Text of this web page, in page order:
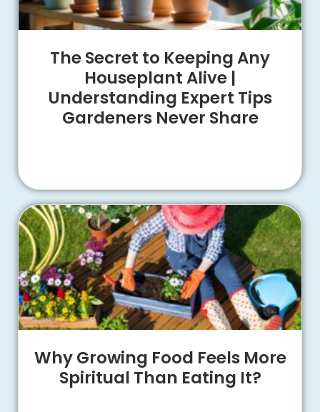
The Secret to Keeping Any
Houseplant Alive |
Understanding Expert Tips
Gardeners Never Share
Why Growing Food Feels More
Spiritual Than Eating It?